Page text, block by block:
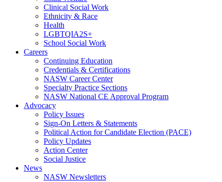
Clinical Social Work
Ethnicity & Race
Health
LGBTQIA2S+
School Social Work
Careers
Continuing Education
Credentials & Certifications
NASW Career Center
Specialty Practice Sections
NASW National CE Approval Program
Advocacy
Policy Issues
Sign-On Letters & Statements
Political Action for Candidate Election (PACE)
Policy Updates
Action Center
Social Justice
News
NASW Newsletters